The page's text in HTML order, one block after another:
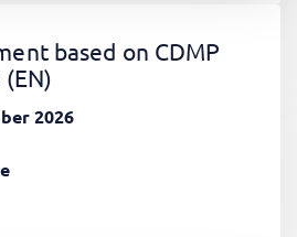
based on CDMP
(EN)
2026